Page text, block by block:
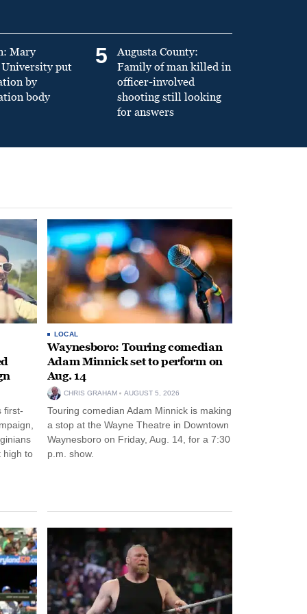
Mary
put
by
body
5
Augusta County:
Family of man killed in
officer-involved
shooting still looking
for answers
first-
high to
LOCAL
Waynesboro: Touring comedian
Adam Minnick set to perform on
Aug. 14
CHRIS GRAHAM AUGUST 5, 2026
Touring comedian Adam Minnick is making
a stop at the Wayne Theatre in Downtown
Waynesboro on Friday, Aug. 14, for a 7:30
p.m. show.